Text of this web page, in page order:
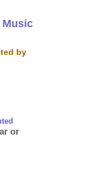
Music
by
or